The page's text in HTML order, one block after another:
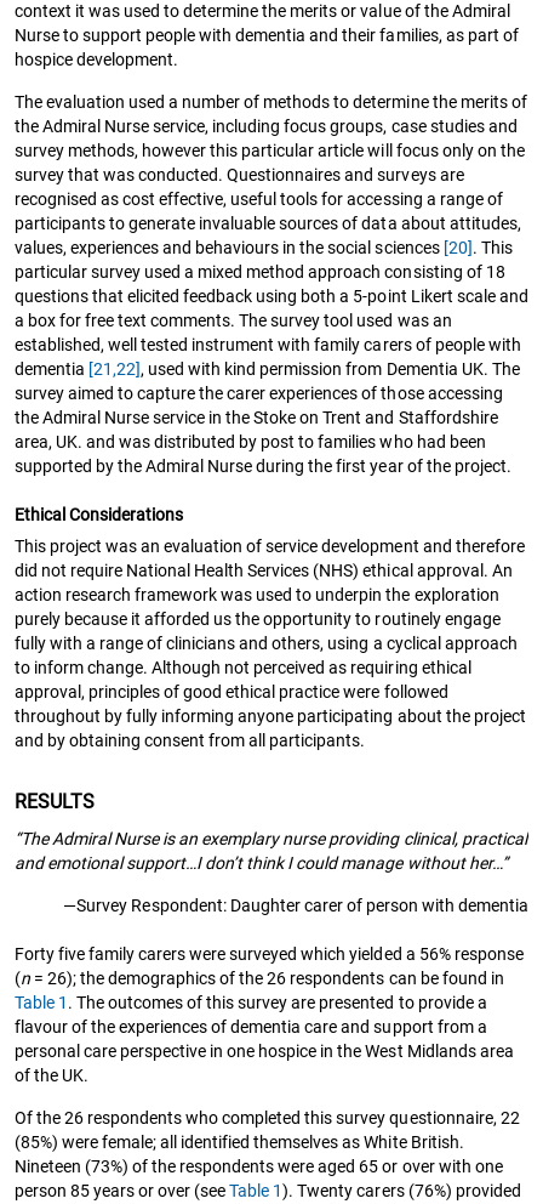
context it was used to determine the merits or value of the Admiral
Nurse to support people with dementia and their families, as part of
hospice development.
The evaluation used a number of methods to determine the merits of
the Admiral Nurse service, including focus groups, case studies and
survey methods, however this particular article will focus only on the
survey that was conducted. Questionnaires and surveys are
recognised as cost effective, useful tools for accessing a range of
participants to generate invaluable sources of data about attitudes,
values, experiences and behaviours in the social sciences [20]. This
particular survey used a mixed method approach consisting of 18
questions that elicited feedback using both a 5-point Likert scale and
a box for free text comments. The survey tool used was an
established, well tested instrument with family carers of people with
dementia [21,22], used with kind permission from Dementia UK. The
survey aimed to capture the carer experiences of those accessing
the Admiral Nurse service in the Stoke on Trent and Staffordshire
area, UK. and was distributed by post to families who had been
supported by the Admiral Nurse during the first year of the project.
Ethical Considerations
This project was an evaluation of service development and therefore
did not require National Health Services (NHS) ethical approval. An
action research framework was used to underpin the exploration
purely because it afforded us the opportunity to routinely engage
fully with a range of clinicians and others, using a cyclical approach
to inform change. Although not perceived as requiring ethical
approval, principles of good ethical practice were followed
throughout by fully informing anyone participating about the project
and by obtaining consent from all participants.
RESULTS
“The Admiral Nurse is an exemplary nurse providing clinical, practical
and emotional support…I don’t think I could manage without her…”
—Survey Respondent: Daughter carer of person with dementia
Forty five family carers were surveyed which yielded a 56% response
(n = 26); the demographics of the 26 respondents can be found in
Table 1 . The outcomes of this survey are presented to provide a
flavour of the experiences of dementia care and support from a
personal care perspective in one hospice in the West Midlands area
of the UK.
Of the 26 respondents who completed this survey questionnaire, 22
(85%) were female; all identified themselves as White British.
Nineteen (73%) of the respondents were aged 65 or over with one
person 85 years or over (seeTable 1). Twenty carers (76%) provided